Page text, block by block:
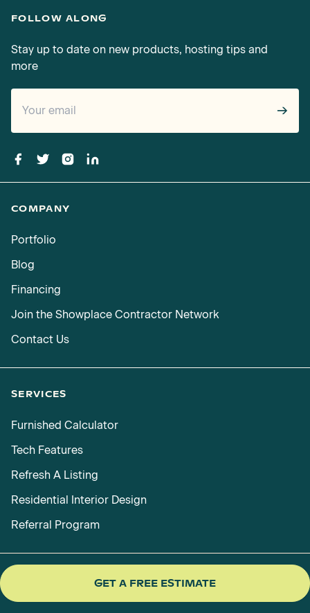
COMPANY
Portfolio
Blog
Financing
Join the Showplace Contractor Network
Contact Us
SERVICES
Furnished Calculator
Tech Features
Refresh A Listing
Residential Interior Design
Referral Program
FOLLOW ALONG
Stay up to date on new products, hosting tips and
more
→
GET A FREE ESTIMATE